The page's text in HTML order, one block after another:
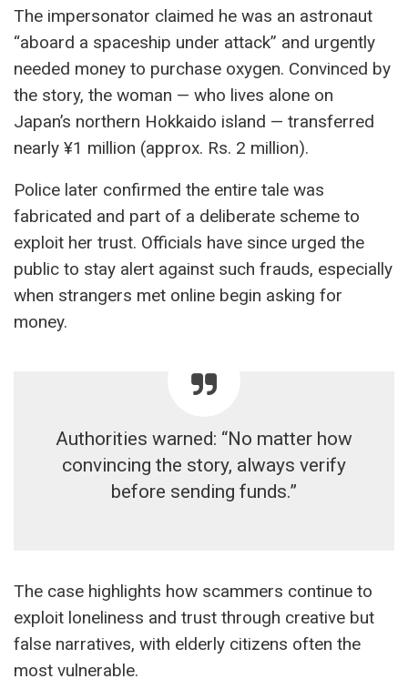
The impersonator claimed he was an astronaut
“aboard a spaceship under attack” and urgently
needed money to purchase oxygen. Convinced by
the story, the woman — who lives alone on
Japan’s northern Hokkaido island — transferred
nearly ¥1 million (approx. Rs. 2 million).
Police later confirmed the entire tale was
fabricated and part of a deliberate scheme to
exploit her trust. Officials have since urged the
public to stay alert against such frauds, especially
when strangers met online begin asking for
money.
Authorities warned: “No matter how
convincing the story, always verify
before sending funds.”
The case highlights how scammers continue to
exploit loneliness and trust through creative but
false narratives, with elderly citizens often the
most vulnerable.